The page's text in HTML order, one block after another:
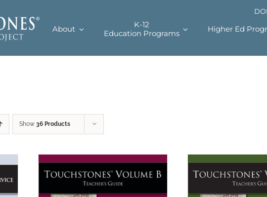
About
K-12
Education Programs
Higher Ed
Show 36 Products